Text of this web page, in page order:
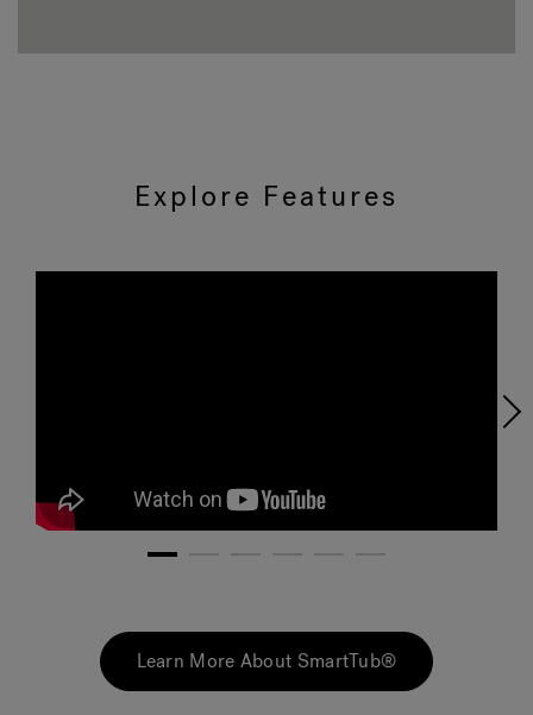
Explore Features
1
Learn More About SmartTub®